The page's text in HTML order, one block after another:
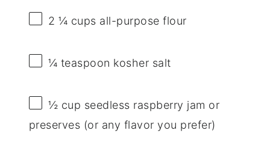
2 ¼ cups all-purpose flour
¼ teaspoon kosher salt
½ cup seedless raspberry jam or
preserves (or any flavor you prefer)